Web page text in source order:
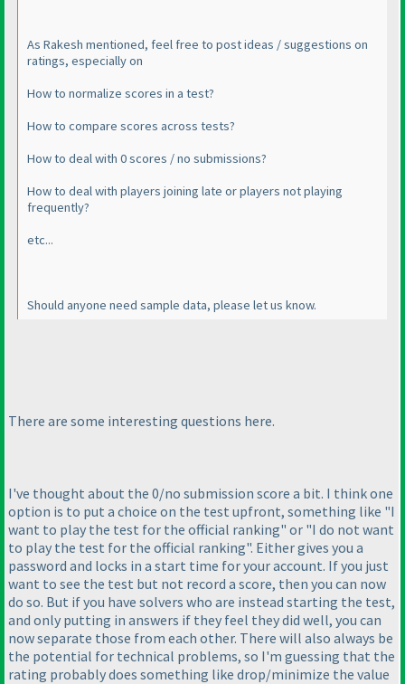
As Rakesh mentioned, feel free to post ideas / suggestions on
ratings, especially on
How to normalize scores in a test?
How to compare scores across tests?
How to deal with 0 scores / no submissions?
How to deal with players joining late or players not playing
frequently?
etc...
Should anyone need sample data, please let us know.
There are some interesting questions here.
I've thought about the 0/no submission score a bit. I think one
option is to put a choice on the test upfront, something like "I
want to play the test for the official ranking" or "I do not want
to play the test for the official ranking". Either gives you a
password and locks in a start time for your account. If you just
want to see the test but not record a score, then you can now
do so. But if you have solvers who are instead starting the test,
and only putting in answers if they feel they did well, you can
now separate those from each other. There will also always be
the potential for technical problems, so I'm guessing that the
rating probably does something like drop/minimize the value